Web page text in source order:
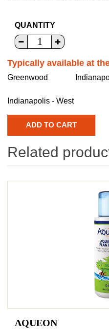
QUANTITY
Typically available at
Greenwood
Indianapolis - West
Related
AQUEON